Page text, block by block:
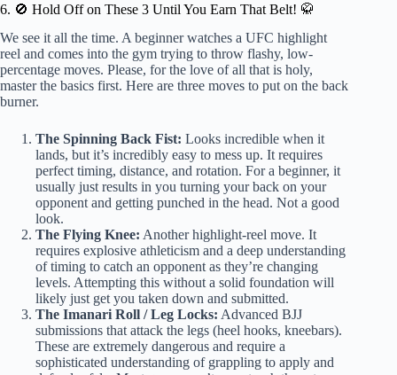
6. 🚫 Hold Off on These 3 Until You Earn That Belt! 🥋
We see it all the time. A beginner watches a UFC highlight
reel and comes into the gym trying to throw flashy, low-
percentage moves. Please, for the love of all that is holy,
master the basics first. Here are three moves to put on the back
burner.
The Spinning Back Fist: Looks incredible when it
lands, but it’s incredibly easy to mess up. It requires
perfect timing, distance, and rotation. For a beginner, it
usually just results in you turning your back on your
opponent and getting punched in the head. Not a good
look.
The Flying Knee: Another highlight-reel move. It
requires explosive athleticism and a deep understanding
of timing to catch an opponent as they’re changing
levels. Attempting this without a solid foundation will
likely just get you taken down and submitted.
The Imanari Roll / Leg Locks: Advanced BJJ
submissions that attack the legs (heel hooks, kneebars).
These are extremely dangerous and require a
sophisticated understanding of grappling to apply and